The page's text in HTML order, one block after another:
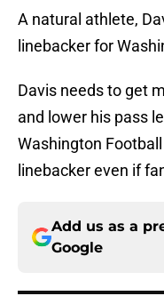
A natural athlete,
linebacker for
Davis needs to get
and lower his pass
Washington
linebacker even if
Add us as a
Google